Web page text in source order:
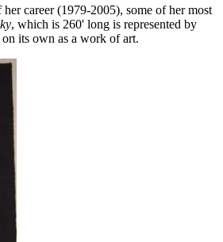
career (1979-2005), some of her most
, which is 260' long is represented by
its own as a work of art.